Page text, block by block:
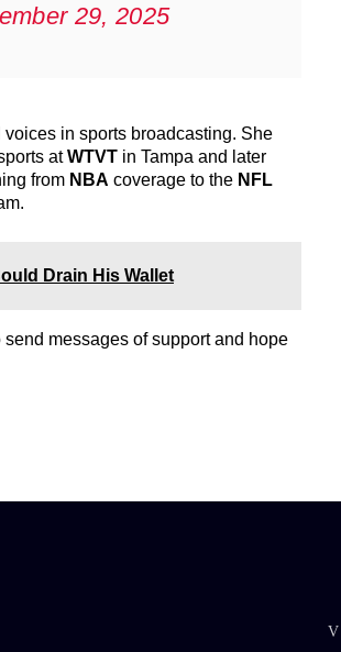
29, 2025
in sports broadcasting. She
atWTVT in Tampa and later
from NBA coverage to the NFL
Drain His Wallet
messages of support and hope